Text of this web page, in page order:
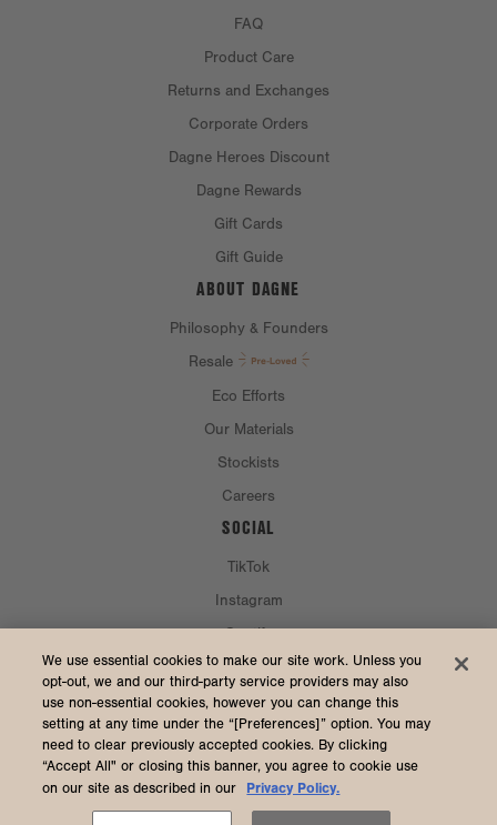
FAQ
Product Care
Returns and Exchanges
Corporate Orders
Dagne Heroes Discount
Dagne Rewards
Gift Cards
Gift Guide
ABOUT DAGNE
Philosophy & Founders
Resale
Eco Efforts
Our Materials
Stockists
Careers
SOCIAL
TikTok
Instagram
Spotify
CURRENCY & SHIP TO
United States (USD $)
We use essential cookies to make our site work. Unless you
opt-out, we and our third-party service providers may also
use non-essential cookies, however you can change this
setting at any time under the “[Preferences]” option. You may
need to clear previously accepted cookies. By clicking
“Accept All" or closing this banner, you agree to cookie use
on our site as described in our
Privacy Policy.